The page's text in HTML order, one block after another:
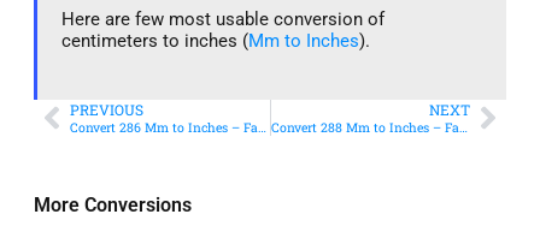
More Conversions
Here are few most usable conversion of
centimeters to inches (Mm to Inches).
PREVIOUS
Convert 286 Mm to Inches – Fast & Accurate Conversion
NEXT
Convert 288 Mm to Inches – Fast & Accurate Conversion